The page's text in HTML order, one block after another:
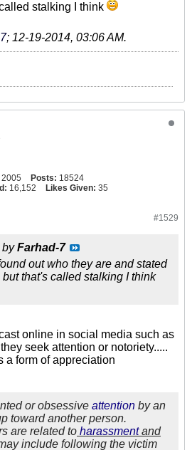
stalking I think
; 12-19-2014, 03:06 AM.
Posts: 18524
16,152 Likes Given: 35
#1529
byFarhad-7
out who they are and stated
that's called stalking I think
online in social media such as
seek attention or notoriety.....
a form of appreciation
or obsessive attention by an
toward another person.
are related to harassmentand
include following the victim